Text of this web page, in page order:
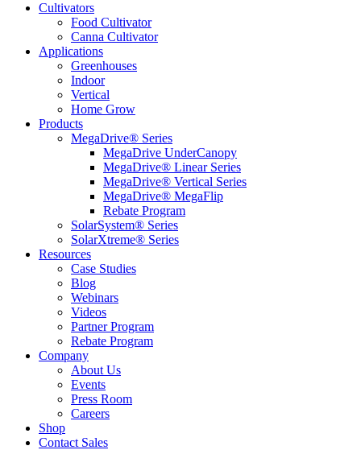
Cultivators
Food Cultivator
Canna Cultivator
Applications
Greenhouses
Indoor
Vertical
Home Grow
Products
MegaDrive® Series
MegaDrive UnderCanopy
MegaDrive® Linear Series
MegaDrive® Vertical Series
MegaDrive® MegaFlip
Rebate Program
SolarSystem® Series
SolarXtreme® Series
Resources
Case Studies
Blog
Webinars
Videos
Partner Program
Rebate Program
Company
About Us
Events
Press Room
Careers
Shop
Contact Sales